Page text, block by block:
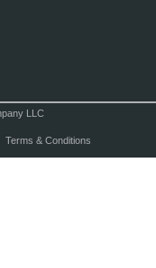
LLC
Terms & Conditions